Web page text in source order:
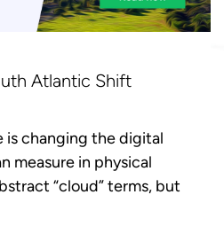
Atlantic Shift
changing the digital
measure in physical
“cloud” terms, but